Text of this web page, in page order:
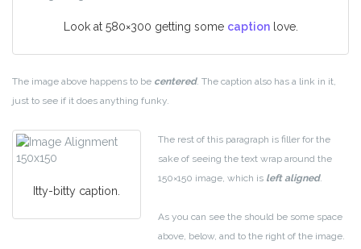
Look at 580×300 getting some captionlove.
The image above happens to be centered. The caption also has a link in it,
just to see if it does anything funky.
Itty-bitty caption.
The rest of this paragraph is filler for the
sake of seeing the text wrap around the
150×150 image, which is left aligned.
As you can see the should be some space
above, below, and to the right of the image.